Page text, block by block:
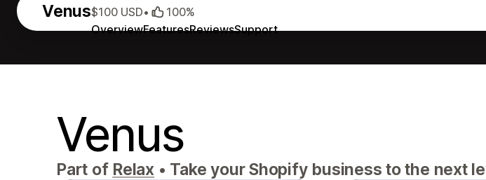
Venus
OverviewFeaturesReviewsSupport
$100 USD• 100%
Venus
Part of Relax • Take your Shopify business to the next